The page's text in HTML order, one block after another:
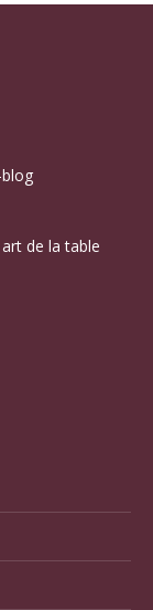
de la table